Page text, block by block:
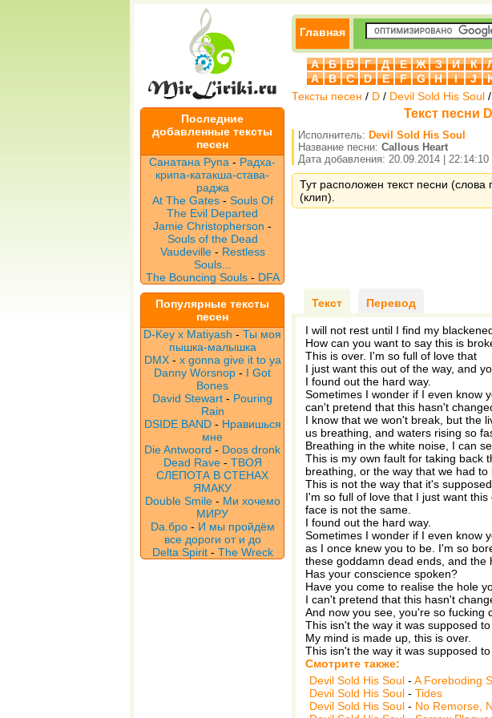
Последние
добавленные тексты
песен
Санатана Рупа - Радха-
крипа-катакша-става-
раджа
At The Gates- Souls Of
The Evil Departed
Jamie Christopherson -
Souls of the Dead
Vaudeville - Restless
Souls...
The Bouncing Souls- DFA
Популярные тексты
песен
D-Key x Matiyash - Ты моя
пышка-малышка
DMX- x gonna give it to ya
Danny Worsnop - I Got
Bones
David Stewart - Pouring
Rain
DSIDE BAND- Нравишься
мне
Die Antwoord - Doos dronk
Dead Rave- ТВОЯ
СЛЕПОТА В СТЕНАХ
ЯМАКУ
Double Smile- Ми хочемо
МИРУ
Da.бро- И мы пройдём
все дороги от и до
Delta Spirit- The Wreck
Главная
А Б В Г Д Е Ж З И К
A
B C D E F G H I J
Тексты песен / D / Devil Sold His Soul /
Текст песни
Исполнитель: Devil Sold His Soul
Название песни: Callous Heart
Дата добавления: 20.09.2014 | 22:14:10
Тут расположен текст песни
(клип).
Текст Перевод
I will not rest until I find my
How can you want to say this is
This is over. I'm so full of love that
I just want this out of the way, and
I found out the hard way.
Sometimes I wonder if I even know
can't pretend that this hasn't
I know that we won't break, but the
us breathing, and waters rising so
Breathing in the white noise, I can
This is my own fault for taking back
breathing, or the way that we had to
This is not the way that it's
I'm so full of love that I just want
face is not the same.
I found out the hard way.
Sometimes I wonder if I even know
as I once knew you to be. I'm so
these goddamn dead ends, and the
Has your conscience spoken?
Have you come to realise the hole
I can't pretend that this hasn't
And now you see, you're so fucking
This isn't the way it was supposed to
My mind is made up, this is over.
This isn't the way it was supposed to
Смотрите также:
Devil Sold His Soul - A Foreboding
Devil Sold His Soul - Tides
Devil Sold His Soul - No Remorse,